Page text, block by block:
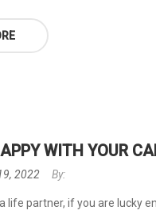
WITH YOUR
2022 By:
life partner, if you are lucky